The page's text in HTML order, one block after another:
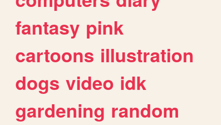
fantasy pink
cartoons illustration
dogs video idk
gardening random